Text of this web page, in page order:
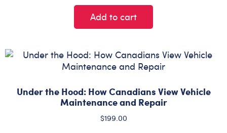
Add to cart
Under the Hood: How Canadians View Vehicle
Maintenance and Repair
$199.00